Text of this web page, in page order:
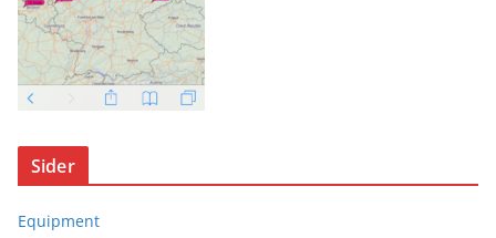
Sider
Equipment